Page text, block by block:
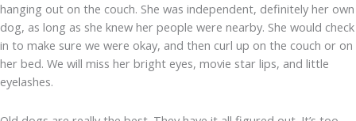
hanging out on the couch. She was independent, definitely her own
dog, as long as she knew her people were nearby. She would check
in to make sure we were okay, and then curl up on the couch or on
her bed. We will miss her bright eyes, movie star lips, and little
eyelashes.